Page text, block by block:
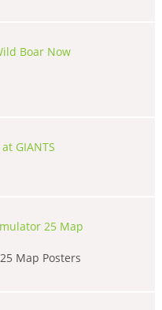
Boar Now
GIANTS
25 Map
Map Posters